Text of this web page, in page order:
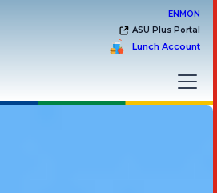
ENMON
ASU Plus Portal
Lunch Account